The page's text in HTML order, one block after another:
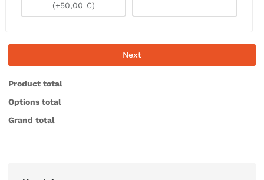
(+50,00 €)
Next
Product total
Options total
Grand total